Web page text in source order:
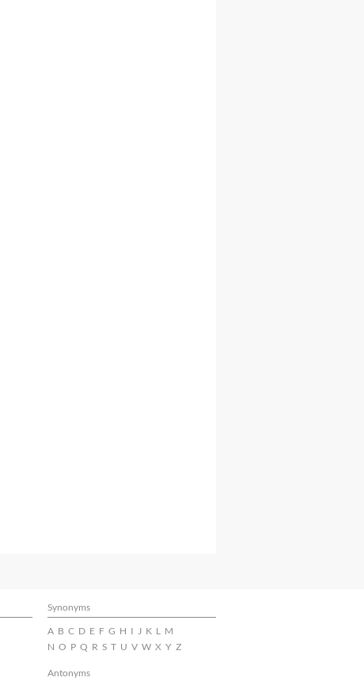
Synonyms
A B C D E F G H I J K L M
N O P Q R S T U V W X Y Z
Antonyms